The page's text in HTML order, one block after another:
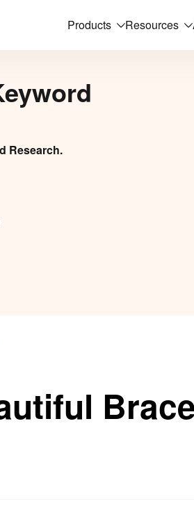
Products Resources
Research.